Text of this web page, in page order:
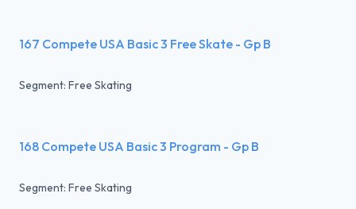
167 Compete USA Basic 3 Free Skate - Gp B
Segment: Free Skating
168 Compete USA Basic 3 Program - Gp B
Segment: Free Skating